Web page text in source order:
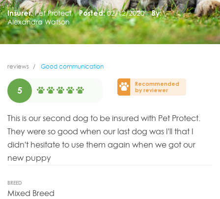
Insurer: Pet Protect Posted: 02/12/2020
By:
Alexandra Watson
reviews Good communication
5
Recommended
by reviewer
This is our second dog to be insured with Pet Protect.
They were so good when our last dog was I'll that I
didn't hesitate to use them again when we got our
new puppy
BREED
Mixed Breed